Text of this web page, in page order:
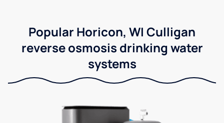
Popular Horicon, WI Culligan
reverse osmosis drinking water
systems